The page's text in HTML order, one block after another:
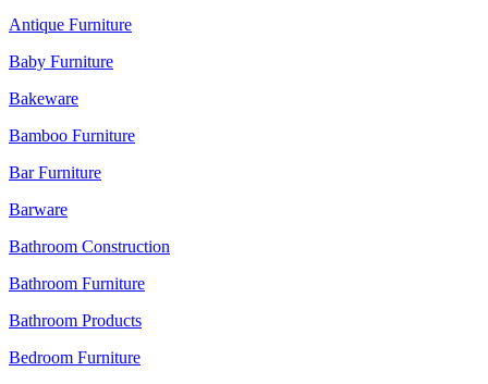
Antique Furniture
Baby Furniture
Bakeware
Bamboo Furniture
Bar Furniture
Barware
Bathroom Construction
Bathroom Furniture
Bathroom Products
Bedroom Furniture